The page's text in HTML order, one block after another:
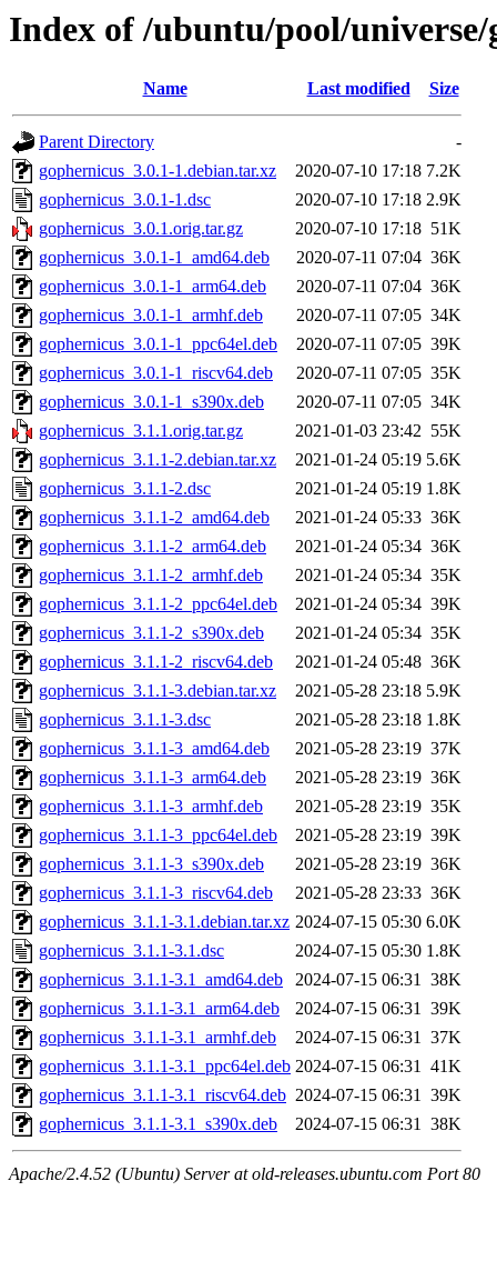
Index of /ubuntu/pool/universe/
Name Last modified Size
Parent Directory
-
gophernicus_3.0.1-1.debian.tar.xz
2020-07-10 17:18 7.2K
gophernicus_3.0.1-1.dsc
2020-07-10 17:18 2.9K
gophernicus_3.0.1.orig.tar.gz
2020-07-10 17:18 51K
gophernicus_3.0.1-1_amd64.deb
2020-07-11 07:04 36K
gophernicus_3.0.1-1_arm64.deb
2020-07-11 07:04 36K
gophernicus_3.0.1-1_armhf.deb
2020-07-11 07:05 34K
gophernicus_3.0.1-1_ppc64el.deb
2020-07-11 07:05 39K
gophernicus_3.0.1-1_riscv64.deb
2020-07-11 07:05 35K
gophernicus_3.0.1-1_s390x.deb
2020-07-11 07:05 34K
gophernicus_3.1.1.orig.tar.gz
2021-01-03 23:42 55K
gophernicus_3.1.1-2.debian.tar.xz
2021-01-24 05:19 5.6K
gophernicus_3.1.1-2.dsc
2021-01-24 05:19 1.8K
gophernicus_3.1.1-2_amd64.deb
2021-01-24 05:33 36K
gophernicus_3.1.1-2_arm64.deb
2021-01-24 05:34 36K
gophernicus_3.1.1-2_armhf.deb
2021-01-24 05:34 35K
gophernicus_3.1.1-2_ppc64el.deb
2021-01-24 05:34 39K
gophernicus_3.1.1-2_s390x.deb
2021-01-24 05:34 35K
gophernicus_3.1.1-2_riscv64.deb
2021-01-24 05:48 36K
gophernicus_3.1.1-3.debian.tar.xz
2021-05-28 23:18 5.9K
gophernicus_3.1.1-3.dsc
2021-05-28 23:18 1.8K
gophernicus_3.1.1-3_amd64.deb
2021-05-28 23:19 37K
gophernicus_3.1.1-3_arm64.deb
2021-05-28 23:19 36K
gophernicus_3.1.1-3_armhf.deb
2021-05-28 23:19 35K
gophernicus_3.1.1-3_ppc64el.deb
2021-05-28 23:19 39K
gophernicus_3.1.1-3_s390x.deb
2021-05-28 23:19 36K
gophernicus_3.1.1-3_riscv64.deb
2021-05-28 23:33 36K
gophernicus_3.1.1-3.1.debian.tar.xz 2024-07-15 05:30 6.0K
gophernicus_3.1.1-3.1.dsc
2024-07-15 05:30 1.8K
gophernicus_3.1.1-3.1_amd64.deb
2024-07-15 06:31 38K
gophernicus_3.1.1-3.1_arm64.deb
2024-07-15 06:31 39K
gophernicus_3.1.1-3.1_armhf.deb
2024-07-15 06:31 37K
gophernicus_3.1.1-3.1_ppc64el.deb 2024-07-15 06:31 41K
gophernicus_3.1.1-3.1_riscv64.deb 2024-07-15 06:31 39K
gophernicus_3.1.1-3.1_s390x.deb
2024-07-15 06:31 38K
Apache/2.4.52 (Ubuntu) Server at old-releases.ubuntu.com Port 80